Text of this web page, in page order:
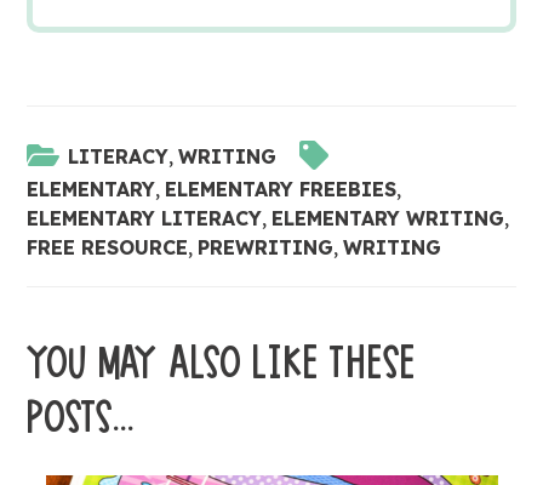
LITERACY,WRITING
ELEMENTARY, ELEMENTARY FREEBIES,
ELEMENTARY LITERACY, ELEMENTARY WRITING,
FREE RESOURCE, PREWRITING,WRITING
YOU MAY ALSO LIKE THESE
POSTS...